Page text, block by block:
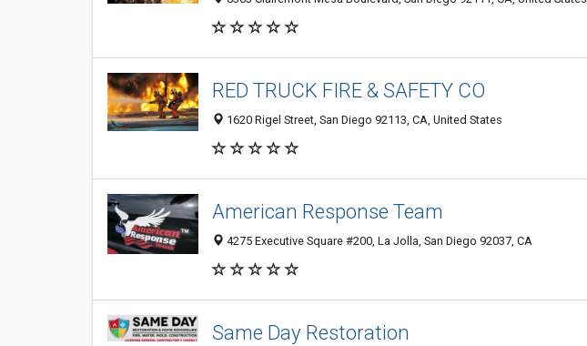
RED TRUCK FIRE & SAFETY CO
1620 Rigel Street, San Diego 92113, CA, United States
American Response Team
4275 Executive Square #200, La Jolla, San Diego 92037, CA
Same Day Restoration